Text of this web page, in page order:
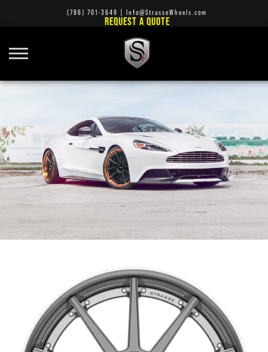
(786) 701-3649 Info@StrasseWheels.com
REQUEST A QUOTE